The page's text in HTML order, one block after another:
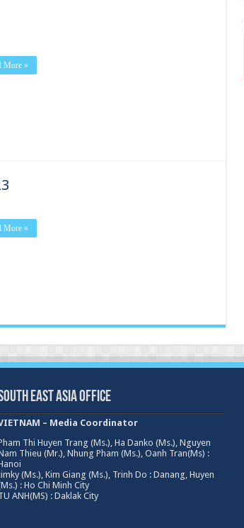
More »
More »
East Asia Office
– Media Coordinator
Thi Huyen Trang (Ms.), Ha Danko (Ms.), Nguyen
Thieu (Mr.), Nhung Pham (Ms.), Oanh Tran(Ms) :
(Ms.), Kim Giang (Ms.), Trinh Do : Danang, Huyen
: Ho Chi Minh City
ANH(MS) : Daklak City